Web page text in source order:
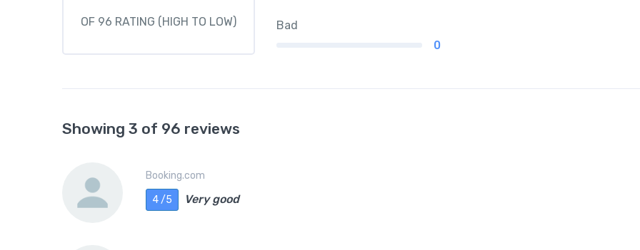
OF 96 RATING (HIGH TO LOW)
Bad
0
Showing 3 of 96 reviews
Booking.com
4 /5
Very good